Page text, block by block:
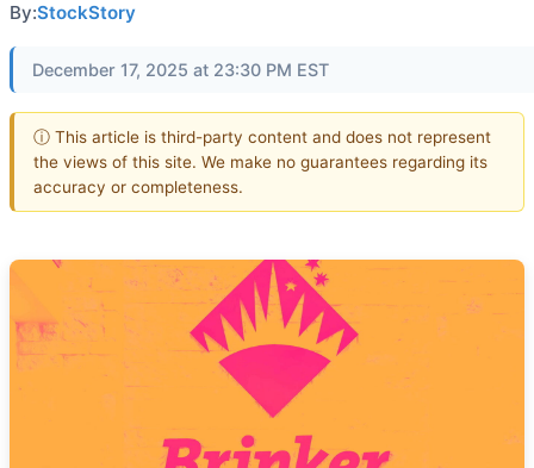
By:StockStory
December 17, 2025 at 23:30 PM EST
ⓘ This article is third-party content and does not represent
the views of this site. We make no guarantees regarding its
accuracy or completeness.